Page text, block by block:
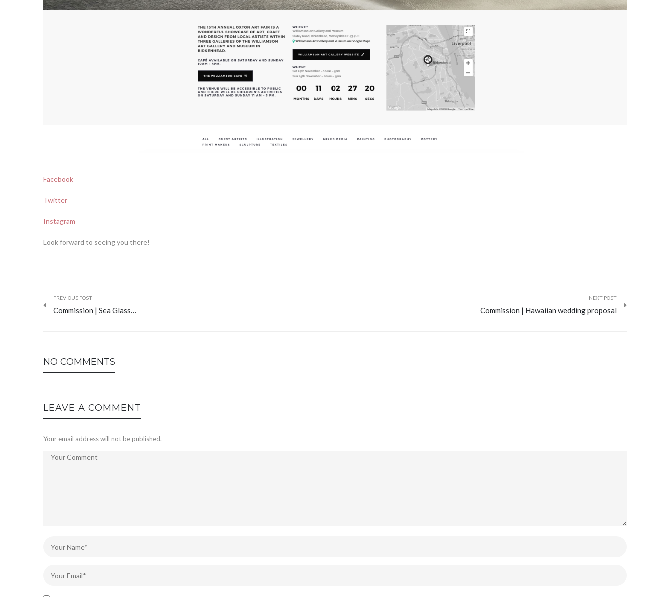
Facebook
Twitter
Instagram
Look forward to seeing you there!
PREVIOUS POST
Commission | Sea Glass…
NEXT POST
Commission | Hawaiian wedding proposal
NO COMMENTS
LEAVE A COMMENT
Your email address will not be published.